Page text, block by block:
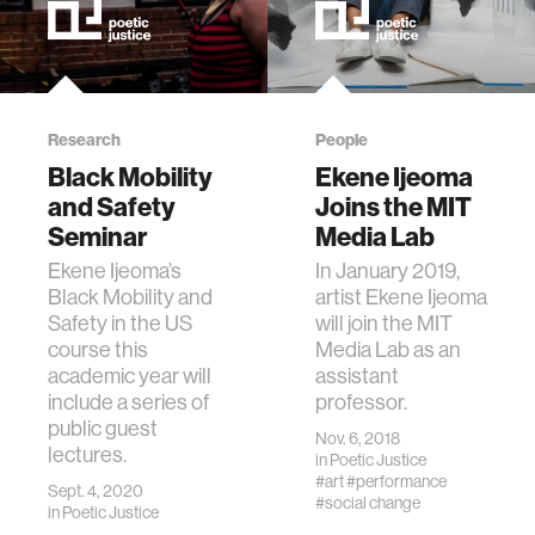
Research
Black Mobility
and Safety
Seminar
Ekene Ijeoma’s
Black Mobility and
Safety in the US
course this
academic year will
include a series of
public guest
lectures.
Sept. 4, 2020
inPoetic Justice
People
Ekene Ijeoma
Joins the MIT
Media Lab
In January 2019,
artist Ekene Ijeoma
will join the MIT
Media Lab as an
assistant
professor.
Nov. 6, 2018
inPoetic Justice
#art#performance
#social change